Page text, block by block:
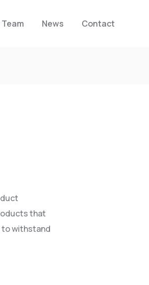
News Contact
that
to withstand